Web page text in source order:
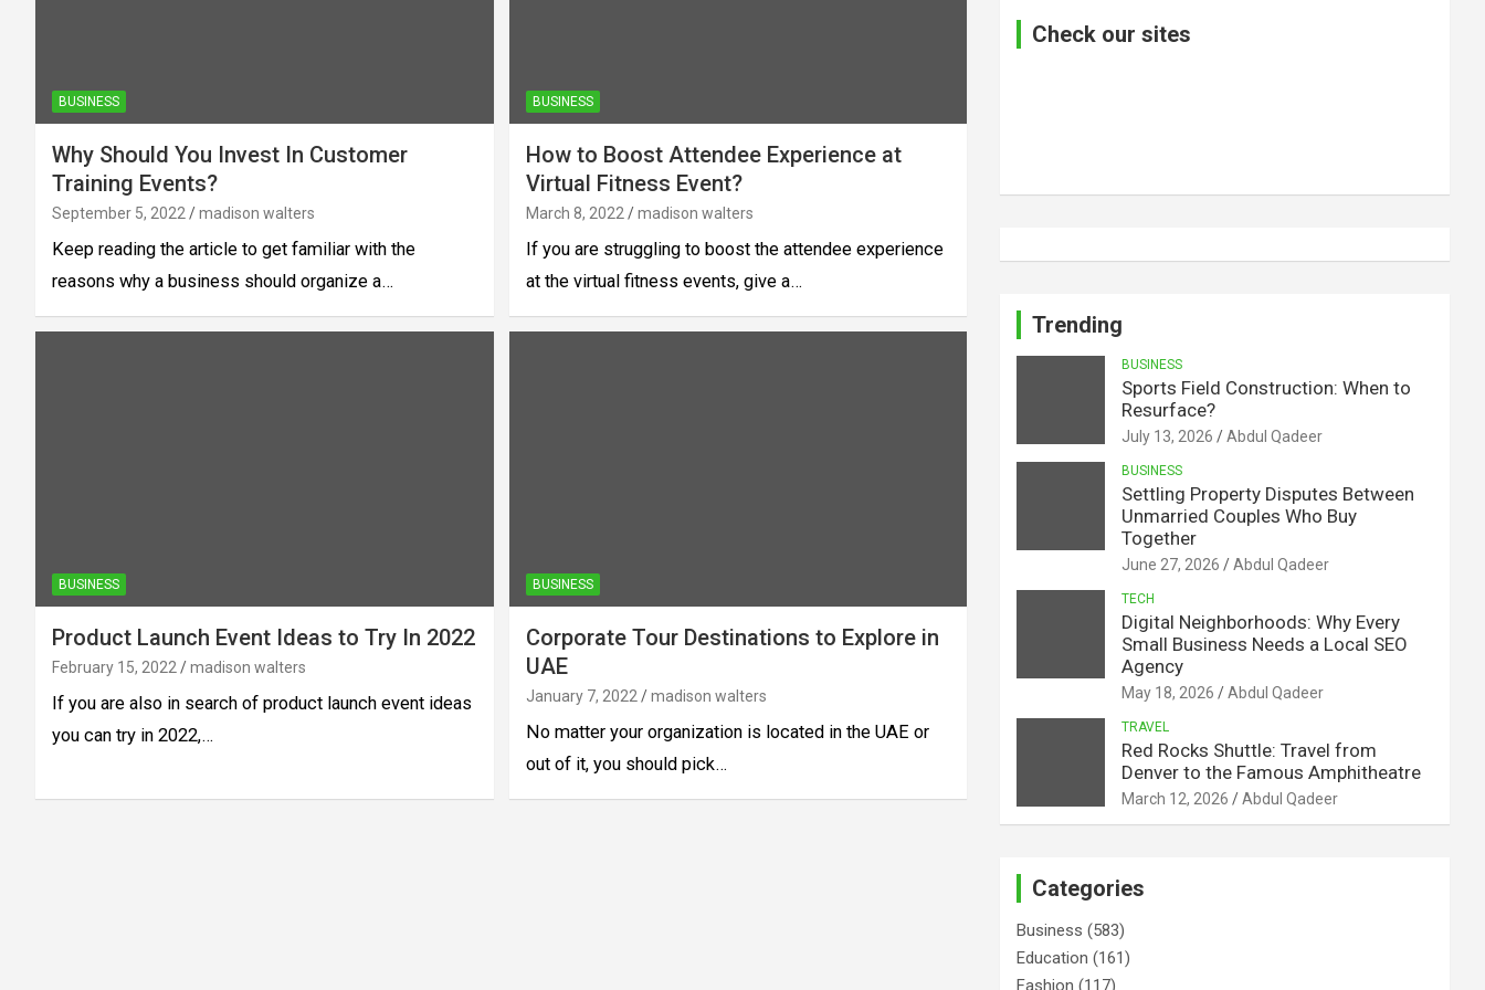
BUSINESS
Why Should You Invest In Customer
Training Events?
September 5, 2022 madison walters
Keep reading the article to get familiar with the
reasons why a business should organize a…
BUSINESS
How to Boost Attendee Experience at
Virtual Fitness Event?
March 8, 2022 madison walters
If you are struggling to boost the attendee experience
at the virtual fitness events, give a…
BUSINESS
Product Launch Event Ideas to Try In 2022
February 15, 2022 madison walters
If you are also in search of product launch event ideas
you can try in 2022,…
BUSINESS
Corporate Tour Destinations to Explore in
UAE
January 7, 2022 madison walters
No matter your organization is located in the UAE or
out of it, you should pick…
Check our sites
Trending
BUSINESS
Sports Field Construction: When to
Resurface?
July 13, 2026 Abdul Qadeer
BUSINESS
Settling Property Disputes Between
Unmarried Couples Who Buy
Together
June 27, 2026 Abdul Qadeer
TECH
Digital Neighborhoods: Why Every
Small Business Needs a Local SEO
Agency
May 18, 2026 Abdul Qadeer
TRAVEL
Red Rocks Shuttle: Travel from
Denver to the Famous Amphitheatre
March 12, 2026 Abdul Qadeer
Categories
Business (583)
Education (161)
Fashion (117)